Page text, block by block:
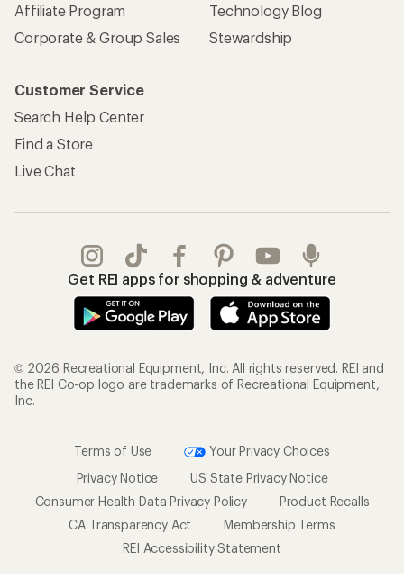
Affiliate Program
Corporate & Group Sales
Technology Blog
Stewardship
Customer Service
Search Help Center
Find a Store
Live Chat
Get REI apps for shopping & adventure
© 2026 Recreational Equipment, Inc. All rights reserved. REI and
the REI Co-op logo are trademarks of Recreational Equipment,
Inc.
Terms of Use
Your Privacy Choices
Privacy Notice
US State Privacy Notice
Consumer Health Data Privacy Policy
Product Recalls
CA Transparency Act
Membership Terms
REI Accessibility Statement